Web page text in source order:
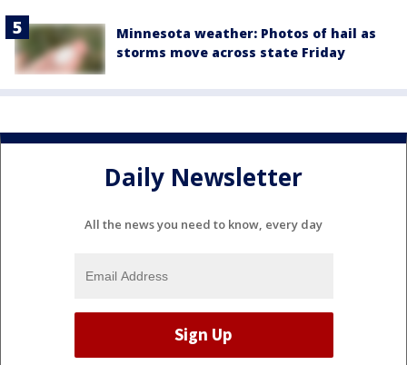
Minnesota weather: Photos of hail as
storms move across state Friday
Daily Newsletter
All the news you need to know, every day